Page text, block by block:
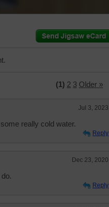
(1) 2 3 Older »
Jul 3, 2023
really cold water.
Reply
Dec 23, 2020
Reply